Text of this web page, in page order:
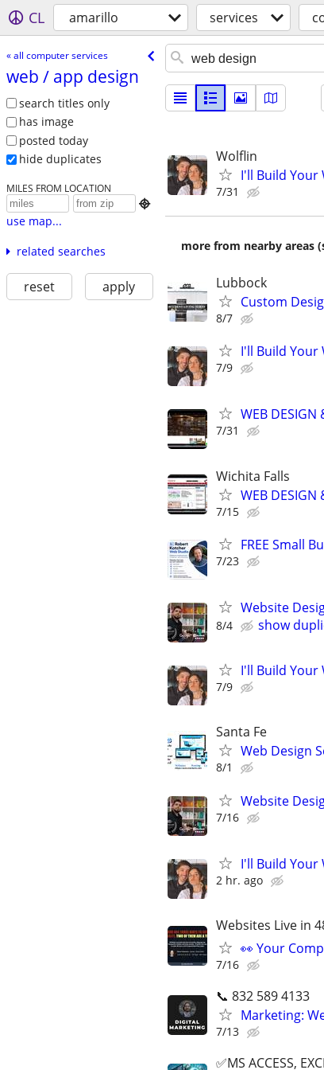
CL amarillo services
« all computer services
web /​ app design
search titles only
has image
posted today
hide duplicates
MILES FROM LOCATION

use map...
related searches
reset apply
Wolflin
I'll Build Your
7/31
more from nearby areas
Lubbock
Custom
8/7
I'll Build Your
7/9
WEB DESIGN
7/31
Wichita Falls
WEB DESIGN
7/15
FREE Small
7/23
Website
8/4 show
I'll Build Your
7/9
Santa Fe
Web Design
8/1
Website
7/16
I'll Build Your
2 hr. ago
Websites Live in
👀 Your
7/16
📞 832 589 4133
Marketing:
7/13
✅MS ACCESS,